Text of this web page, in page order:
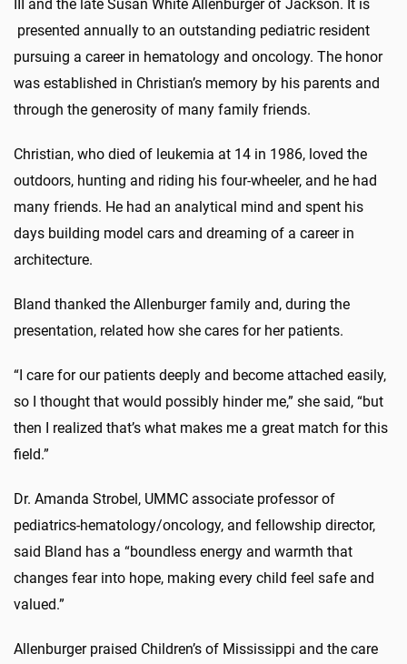
III and the late Susan White Allenburger of Jackson. It is
presented annually to an outstanding pediatric resident
pursuing a career in hematology and oncology. The honor
was established in Christian’s memory by his parents and
through the generosity of many family friends.
Christian, who died of leukemia at 14 in 1986, loved the
outdoors, hunting and riding his four-wheeler, and he had
many friends. He had an analytical mind and spent his
days building model cars and dreaming of a career in
architecture.
Bland thanked the Allenburger family and, during the
presentation, related how she cares for her patients.
“I care for our patients deeply and become attached easily,
so I thought that would possibly hinder me,” she said, “but
then I realized that’s what makes me a great match for this
field.”
Dr. Amanda Strobel, UMMC associate professor of
pediatrics-hematology/oncology, and fellowship director,
said Bland has a “boundless energy and warmth that
changes fear into hope, making every child feel safe and
valued.”
Allenburger praised Children’s of Mississippi and the care